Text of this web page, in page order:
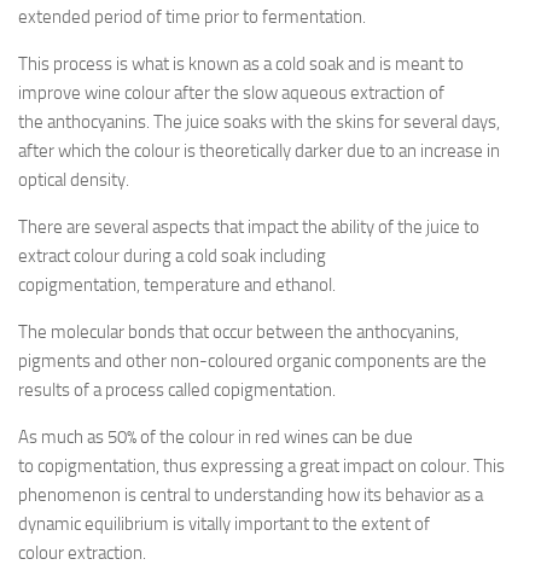
extended period of time prior to fermentation.
This process is what is known as a cold soak and is meant to
improve wine colour after the slow aqueous extraction of
the anthocyanins. The juice soaks with the skins for several days,
after which the colour is theoretically darker due to an increase in
optical density.
There are several aspects that impact the ability of the juice to
extract colour during a cold soak including
copigmentation, temperature and ethanol.
The molecular bonds that occur between the anthocyanins,
pigments and other non-coloured organic components are the
results of a process called copigmentation.
As much as 50% of the colour in red wines can be due
to copigmentation, thus expressing a great impact on colour. This
phenomenon is central to understanding how its behavior as a
dynamic equilibrium is vitally important to the extent of
colour extraction.